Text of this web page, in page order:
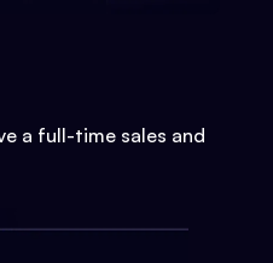
a full-time sales and